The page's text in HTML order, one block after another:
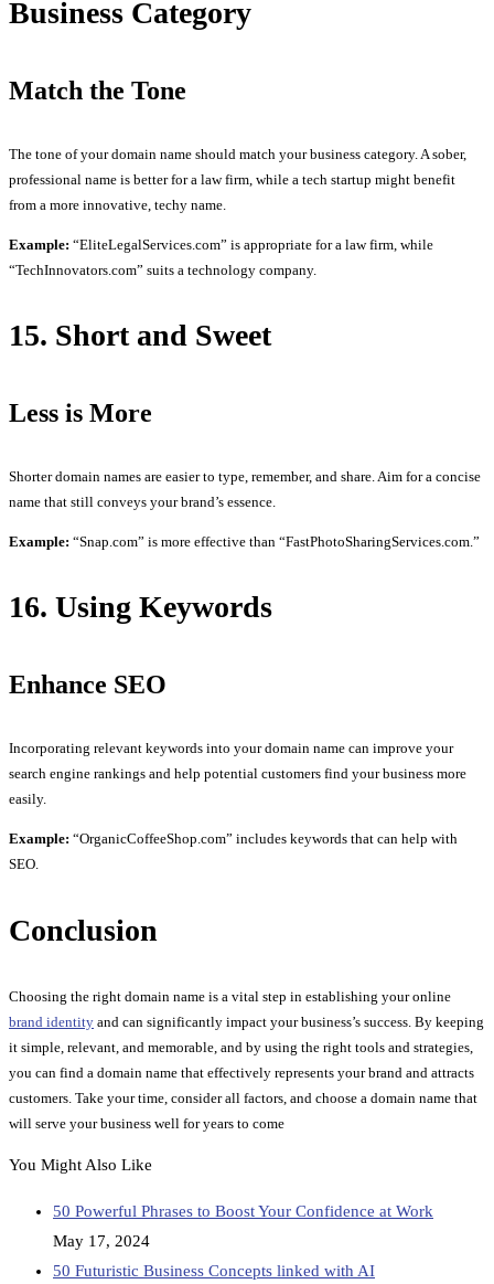
Business Category
Match the Tone
The tone of your domain name should match your business category. A sober,
professional name is better for a law firm, while a tech startup might benefit
from a more innovative, techy name.
Example: “EliteLegalServices.com” is appropriate for a law firm, while
“TechInnovators.com” suits a technology company.
15. Short and Sweet
Less is More
Shorter domain names are easier to type, remember, and share. Aim for a concise
name that still conveys your brand’s essence.
Example: “Snap.com” is more effective than “FastPhotoSharingServices.com.”
16. Using Keywords
Enhance SEO
Incorporating relevant keywords into your domain name can improve your
search engine rankings and help potential customers find your business more
easily.
Example: “OrganicCoffeeShop.com” includes keywords that can help with
SEO.
Conclusion
Choosing the right domain name is a vital step in establishing your online
brand identity and can significantly impact your business’s success. By keeping
it simple, relevant, and memorable, and by using the right tools and strategies,
you can find a domain name that effectively represents your brand and attracts
customers. Take your time, consider all factors, and choose a domain name that
will serve your business well for years to come
You Might Also Like
50 Powerful Phrases to Boost Your Confidence at Work
May 17, 2024
50 Futuristic Business Concepts linked with AI